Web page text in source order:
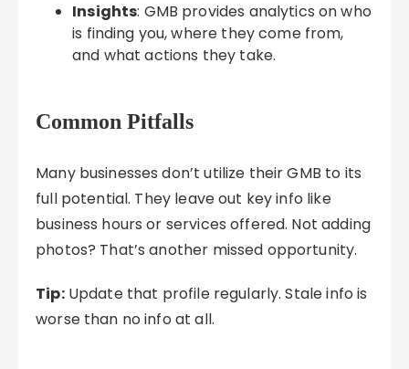
Insights: GMB provides analytics on who
is finding you, where they come from,
and what actions they take.
Common Pitfalls
Many businesses don’t utilize their GMB to its
full potential. They leave out key info like
business hours or services offered. Not adding
photos? That’s another missed opportunity.
Tip:Update that profile regularly. Stale info is
worse than no info at all.